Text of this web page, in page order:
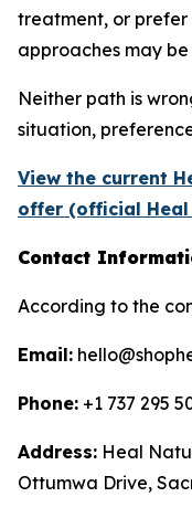
treatment, or
approaches may
Neither path is
situation,
View the current
offer (official
Contact
According to the
Email:
Phone: +1 737 295
Address: Heal
Ottumwa Drive,